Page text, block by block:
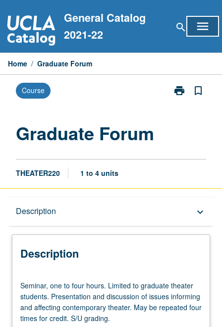
to
content
General Catalog
2021-22
search menu
Home / Graduate Forum
Course print
Print
bookmark_border
Graduate Forum
THEATER220 1 to 4 units
Description keyboard_arrow_down
Description
one
to
four
hours.
Seminar, one to four hours. Limited to graduate theater
students. Presentation and discussion of issues informing
and affecting contemporary theater. May be repeated four
times for credit. S/U grading.